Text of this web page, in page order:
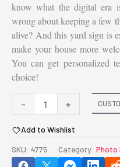
know what the digital era
wrong about keeping a few
alive? And this yard sign is
make your house more
You can get personalized
choice!
-
Sign
-
Oval,
+
Add to Wishlist
SKU: 4775 Category: Photo